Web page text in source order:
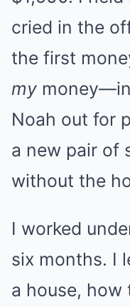
cried in the
the first
my
Noah out for
a new pair of
without the
I worked
six months. I
a house,